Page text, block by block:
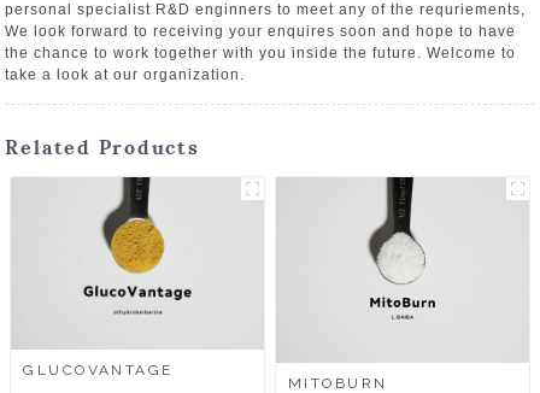
personal specialist R&D enginners to meet any of the requriements,
We look forward to receiving your enquires soon and hope to have
the chance to work together with you inside the future. Welcome to
take a look at our organization.
Related Products
GLUCOVANTAGE
MITOBURN